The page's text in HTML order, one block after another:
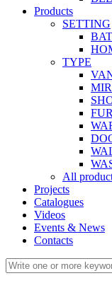
Products
SETTING
TYPE
All
Projects
Catalogues
Videos
Events & News
Contacts